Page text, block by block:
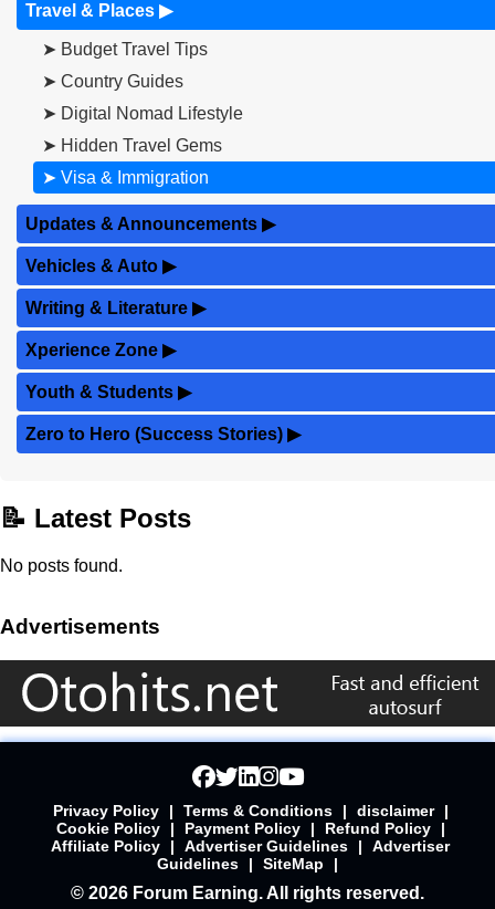
Travel & Places ▶
➤ Budget Travel Tips
➤ Country Guides
➤ Digital Nomad Lifestyle
➤ Hidden Travel Gems
➤ Visa & Immigration
Updates & Announcements ▶
Vehicles & Auto ▶
Writing & Literature ▶
Xperience Zone ▶
Youth & Students ▶
Zero to Hero (Success Stories) ▶
📝 Latest Posts
No posts found.
Advertisements
Privacy Policy | Terms & Conditions | disclaimer
|
Cookie Policy
| Payment Policy | Refund Policy
|
Affiliate Policy
| Advertiser Guidelines |
Advertiser
Guidelines
| SiteMap |
© 2026 Forum Earning. All rights reserved.